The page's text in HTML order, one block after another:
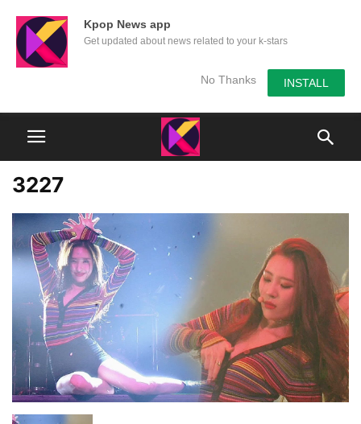
Kpop News app
Get updated about news related to your k-stars
No Thanks INSTALL
3227